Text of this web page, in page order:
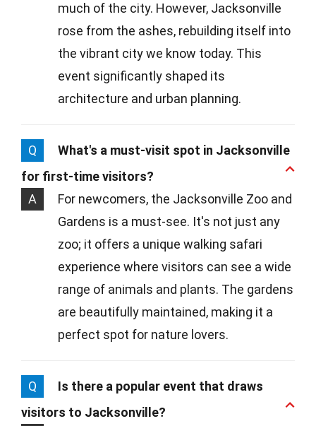
much of the city. However, Jacksonville
rose from the ashes, rebuilding itself into
the vibrant city we know today. This
event significantly shaped its
architecture and urban planning.
Q
What's a must-visit spot in Jacksonville
for first-time visitors?
A
For newcomers, the Jacksonville Zoo and
Gardens is a must-see. It's not just any
zoo; it offers a unique walking safari
experience where visitors can see a wide
range of animals and plants. The gardens
are beautifully maintained, making it a
perfect spot for nature lovers.
Q
Is there a popular event that draws
visitors to Jacksonville?